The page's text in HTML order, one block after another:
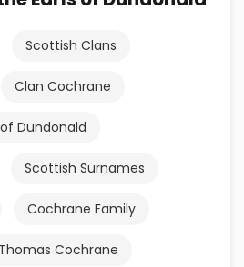
Scottish Clans
Clan Cochrane
Dundonald
Scottish Surnames
Cochrane Family
Thomas Cochrane